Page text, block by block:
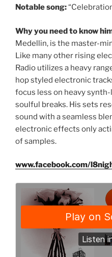
Notable song:
Why you need to know
Medellin, is the master-
Like many other rising
Radio utilizes a heavy
hop styled electronic
focus less on heavy
soulful breaks. His sets
sound with a seamless
electronic effects only
of samples.
www.facebook.com/